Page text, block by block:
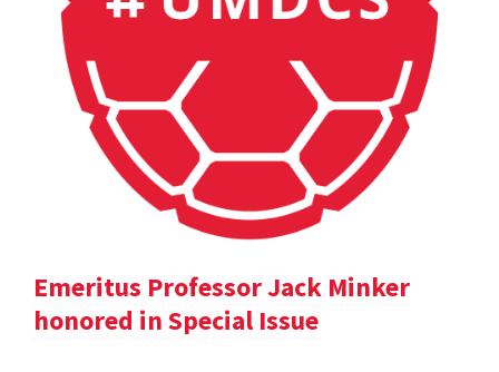
Emeritus Professor Jack Minker
honored in Special Issue